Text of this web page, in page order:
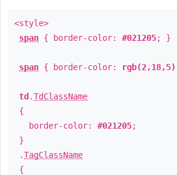
<style>
span { border-color: #021205; }
span { border-color: rgb(2,18,5)
td .TdClassName
{
border-color: #021205;
}
.TagClassName
{